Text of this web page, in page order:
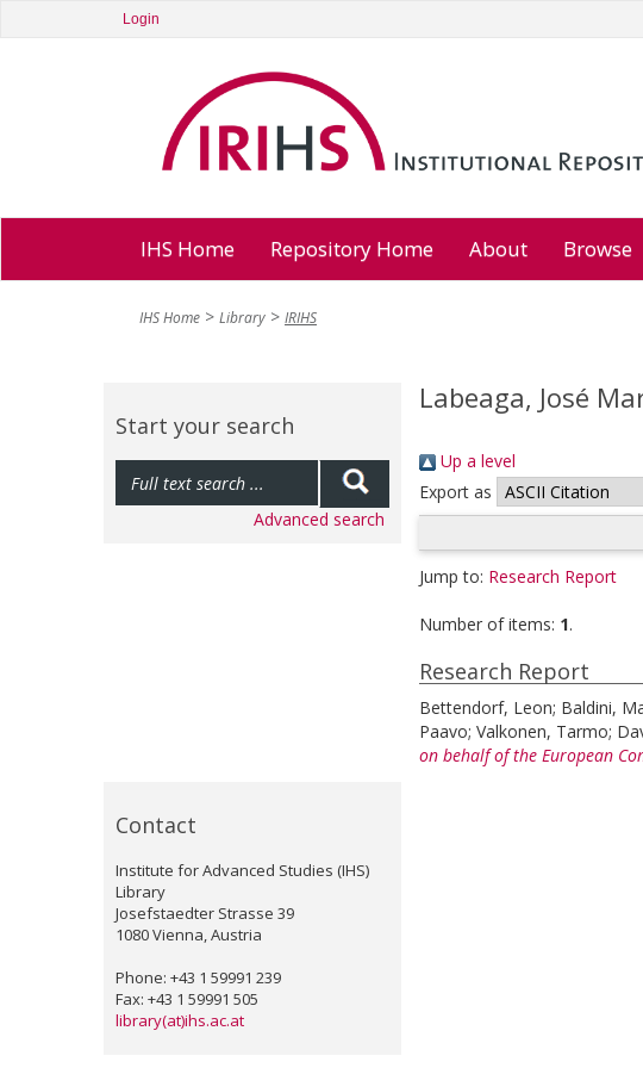
Login
IHS Home Repository Home About Browse
IHS Home Library IRIHS
Start your search
Advanced search
Contact
Institute for Advanced Studies (IHS)
Library
Josefstaedter Strasse 39
1080 Vienna, Austria
Phone: +43 1 59991 239
Fax: +43 1 59991 505
library(at)ihs.ac.at
Labeaga, José
Up a level
Export as
Jump to: Research Report
Number of items: 1.
Research Report
Bettendorf, Leon; Baldini,
Paavo; Valkonen, Tarmo;
on behalf of the European